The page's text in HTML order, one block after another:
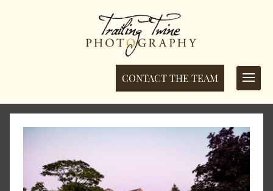
CONTACT THE TEAM